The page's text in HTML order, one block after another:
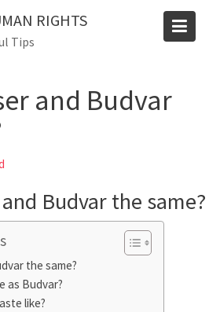
RIGHTS
Tips
and Budvar
Budvar the same?
the same?
as Budvar?
like?